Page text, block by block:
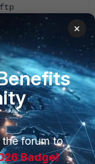
type
×
forum to
Badge!